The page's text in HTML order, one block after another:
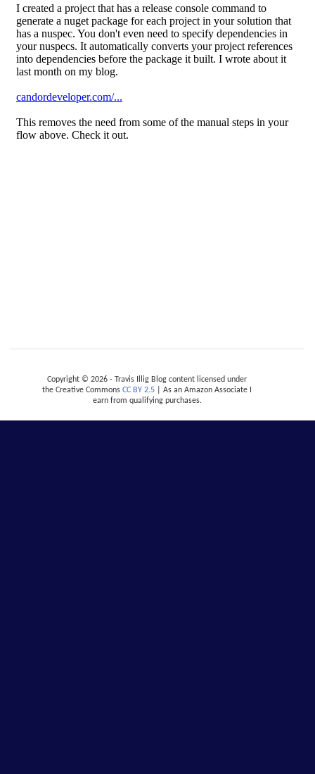
Copyright © 2026 - Travis Illig Blog content licensed under
the Creative Commons CC BY 2.5 | As an Amazon Associate I
earn from qualifying purchases.